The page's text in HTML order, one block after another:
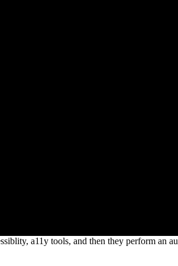
a11y tools, and then they perform an